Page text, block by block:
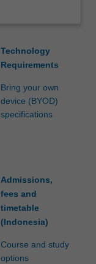
Technology
Requirements
Bring your own
device (BYOD)
specifications
Admissions,
fees and
timetable
(Indonesia)
Course and study
options